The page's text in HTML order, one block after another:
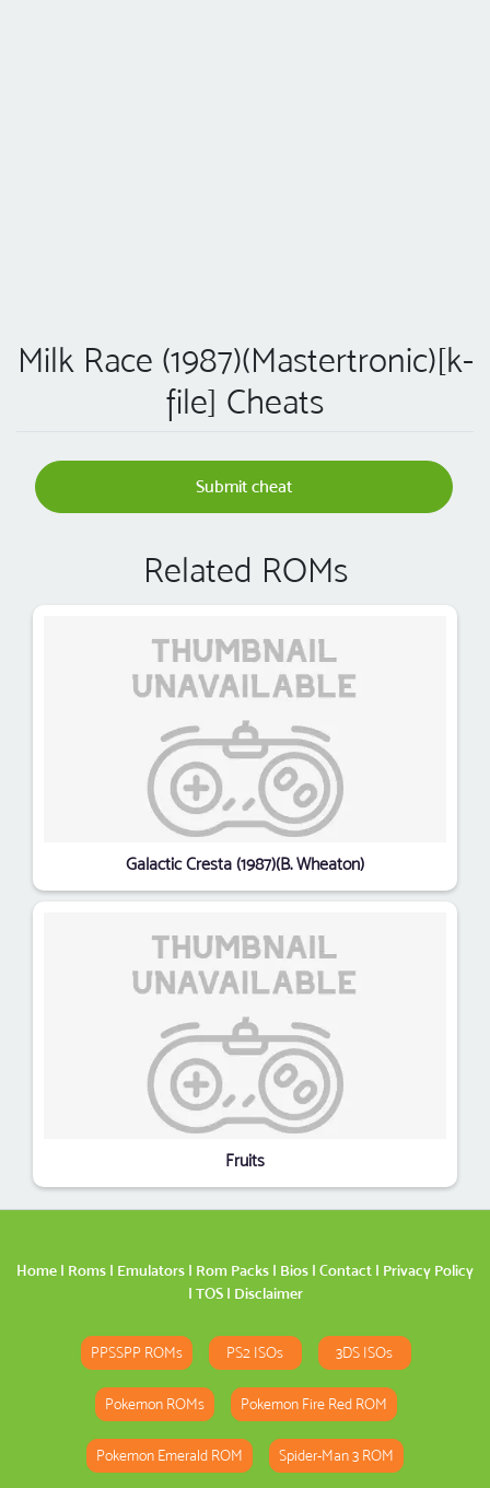
Milk Race (1987)(Mastertronic)[k-
file] Cheats
Submit cheat
Related ROMs
Galactic Cresta (1987)(B. Wheaton)
Fruits
Home | Roms | Emulators | Rom Packs | Bios | Contact | Privacy Policy
| TOS| Disclaimer
PPSSPP ROMs PS2 ISOs 3DS ISOs
Pokemon ROMs Pokemon Fire Red ROM
Pokemon Emerald ROM Spider-Man 3 ROM